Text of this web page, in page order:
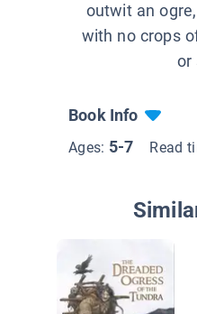
outwit an
with no crops
or
Book Info
Ages: 5-7 Read